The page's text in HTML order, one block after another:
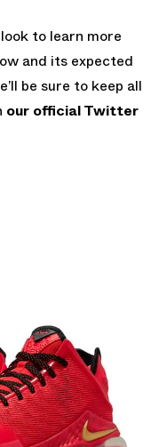
to learn more
and its expected
be sure to keep all
our official Twitter